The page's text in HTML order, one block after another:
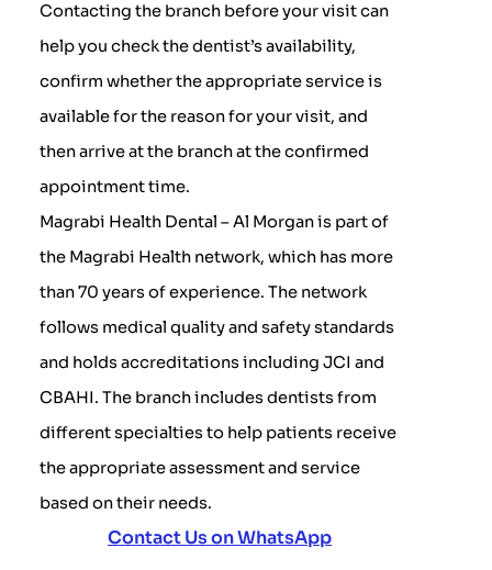
Contacting the branch before your visit can
help you check the dentist’s availability,
confirm whether the appropriate service is
available for the reason for your visit, and
then arrive at the branch at the confirmed
appointment time.
Magrabi Health Dental – Al Morgan is part of
the Magrabi Health network, which has more
than 70 years of experience. The network
follows medical quality and safety standards
and holds accreditations including JCI and
CBAHI. The branch includes dentists from
different specialties to help patients receive
the appropriate assessment and service
based on their needs.
Contact Us on WhatsApp